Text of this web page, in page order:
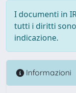
I documenti in
tutti i diritti
indicazione.
Informazioni